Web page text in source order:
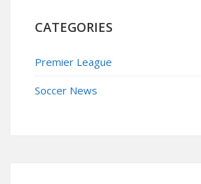
CATEGORIES
Premier League
Soccer News